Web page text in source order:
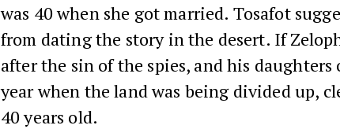
was 40 when she got married. Tosafot
from dating the story in the desert. If
after the sin of the spies, and his
year when the land was being divided up,
40 years old.